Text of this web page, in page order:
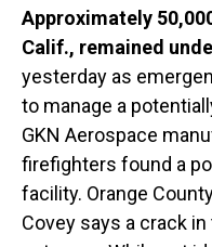
Approximately
Calif., remained
yesterday as
to manage a
GKN Aerospace
firefighters found a
facility. Orange
Covey says a crack